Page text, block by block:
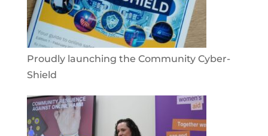
Proudly launching the Community Cyber-
Shield